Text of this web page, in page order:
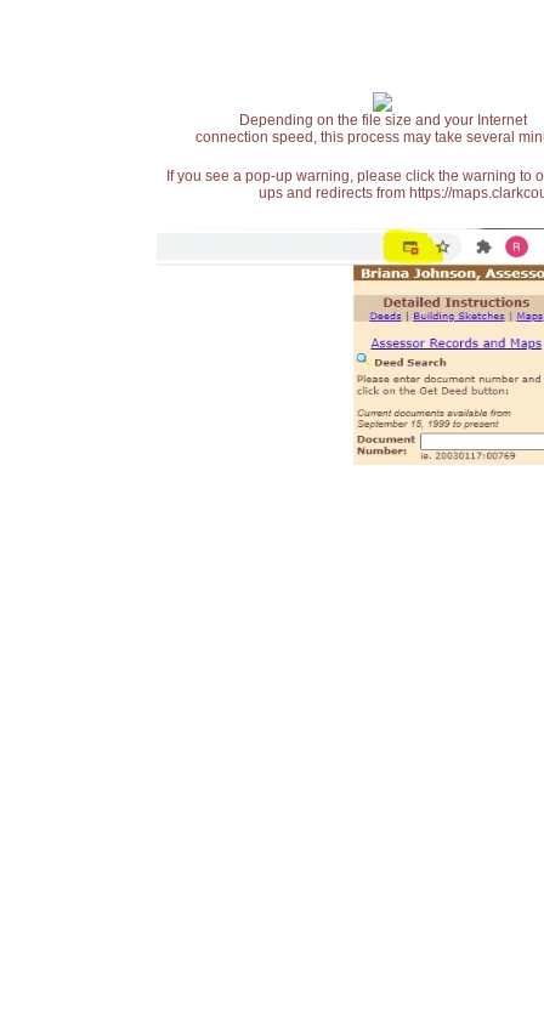
Depending on the file size and your Internet
connection speed, this process may take several
If you see a pop-up warning, please click the warning
ups and redirects from https://